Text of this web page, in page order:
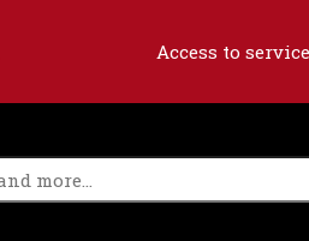
Access to